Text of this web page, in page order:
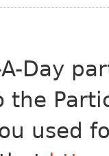
Day
the
used